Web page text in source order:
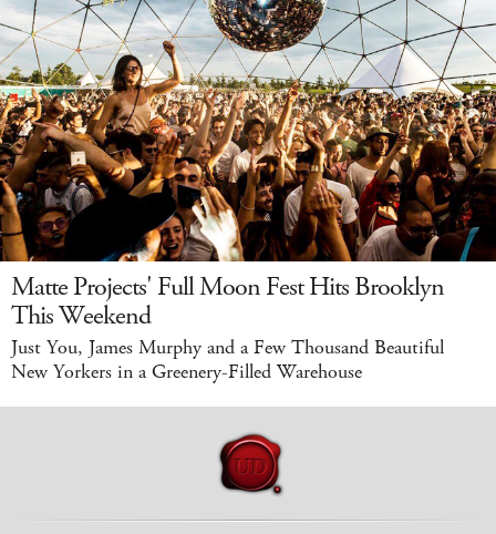
Matte Projects' Full Moon Fest Hits Brooklyn
This Weekend
Just You, James Murphy and a Few Thousand Beautiful
New Yorkers in a Greenery-Filled Warehouse